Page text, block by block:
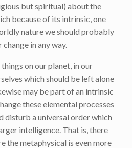
but spiritual) about the
because of its intrinsic, one
nature we should probably
in any way.
on our planet, in our
which should be left alone
may be part of an intrinsic
these elemental processes
disturb a universal order which
intelligence. That is, there
the metaphysical is even more